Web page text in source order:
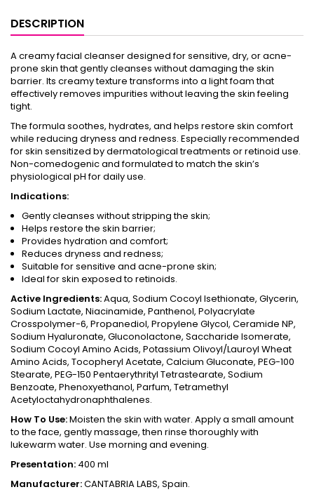
DESCRIPTION
A creamy facial cleanser designed for sensitive, dry, or acne-
prone skin that gently cleanses without damaging the skin
barrier. Its creamy texture transforms into a light foam that
effectively removes impurities without leaving the skin feeling
tight.
The formula soothes, hydrates, and helps restore skin comfort
while reducing dryness and redness. Especially recommended
for skin sensitized by dermatological treatments or retinoid use.
Non-comedogenic and formulated to match the skin’s
physiological pH for daily use.
Indications:
Gently cleanses without stripping the skin;
Helps restore the skin barrier;
Provides hydration and comfort;
Reduces dryness and redness;
Suitable for sensitive and acne-prone skin;
Ideal for skin exposed to retinoids.
Active Ingredients:Aqua, Sodium Cocoyl Isethionate, Glycerin,
Sodium Lactate, Niacinamide, Panthenol, Polyacrylate
Crosspolymer-6, Propanediol, Propylene Glycol, Ceramide NP,
Sodium Hyaluronate, Gluconolactone, Saccharide Isomerate,
Sodium Cocoyl Amino Acids, Potassium Olivoyl/Lauroyl Wheat
Amino Acids, Tocopheryl Acetate, Calcium Gluconate, PEG-100
Stearate, PEG-150 Pentaerythrityl Tetrastearate, Sodium
Benzoate, Phenoxyethanol, Parfum, Tetramethyl
Acetyloctahydronaphthalenes.
How To Use:Moisten the skin with water. Apply a small amount
to the face, gently massage, then rinse thoroughly with
lukewarm water. Use morning and evening.
Presentation: 400 ml
Manufacturer:CANTABRIA LABS, Spain.